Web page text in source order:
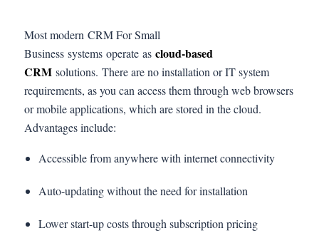
Most modern CRM For Small
Business systems operate as cloud-based
CRM solutions. There are no installation or IT system
requirements, as you can access them through web browsers
or mobile applications, which are stored in the cloud.
Advantages include:
Accessible from anywhere with internet connectivity
Auto-updating without the need for installation
Lower start-up costs through subscription pricing